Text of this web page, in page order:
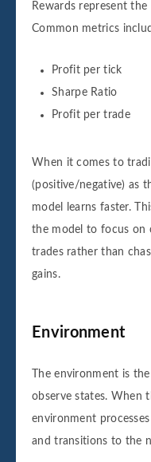
Rewards represent
Common metrics
Profit per tick
Sharpe Ratio
Profit per trade
When it comes to
(positive/negative) as
model learns faster.
the model to focus on
trades rather than
gains.
Environment
The environment is
observe states. When
environment
and transitions to the